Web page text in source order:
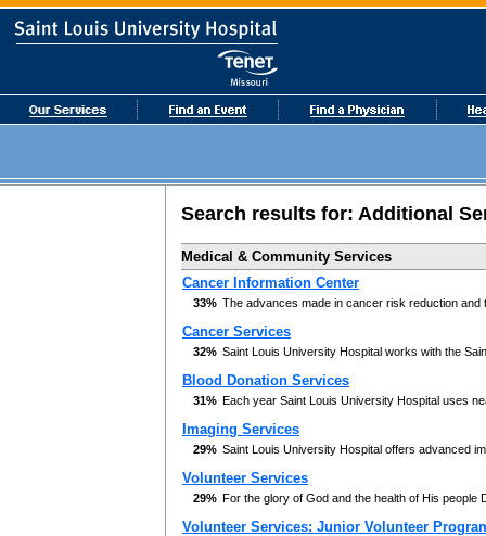
Search results for: Additional
Medical & Community Services
Cancer Information Center
33% The advances made in cancer risk reduction
Cancer Services
32% Saint Louis University Hospital works with the
Blood Donation Services
31% Each year Saint Louis University Hospital uses
Imaging Services
29% Saint Louis University Hospital offers advanced
Volunteer Services
29% For the glory of God and the health of His people
Volunteer Services: Junior Volunteer